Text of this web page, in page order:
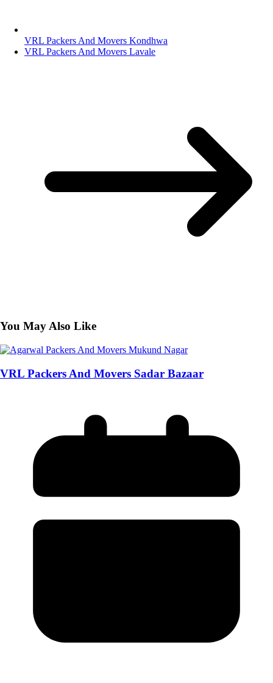
VRL Packers And Movers Kondhwa
VRL Packers And Movers Lavale
You May Also Like
VRL Packers And Movers Sadar Bazaar